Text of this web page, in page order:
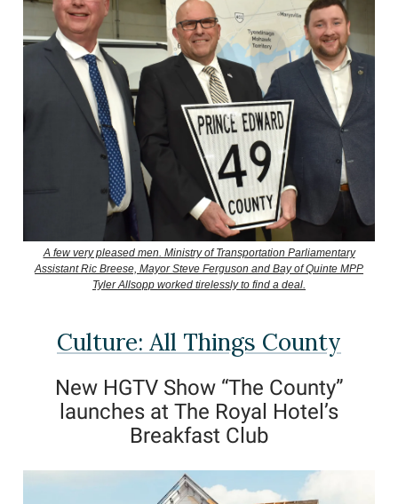
A few very pleased men. Ministry of Transportation Parliamentary
Assistant Ric Breese, Mayor Steve Ferguson and Bay of Quinte MPP
Tyler Allsopp worked tirelessly to find a deal.
Culture: All Things County
New HGTV Show “The County”
launches at The Royal Hotel’s
Breakfast Club